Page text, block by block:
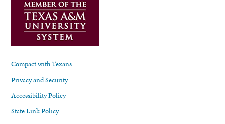
Compact with Texans
Privacy and Security
Accessibility Policy
State Link Policy